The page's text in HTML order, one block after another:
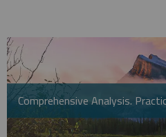
Comprehensive Analysis.